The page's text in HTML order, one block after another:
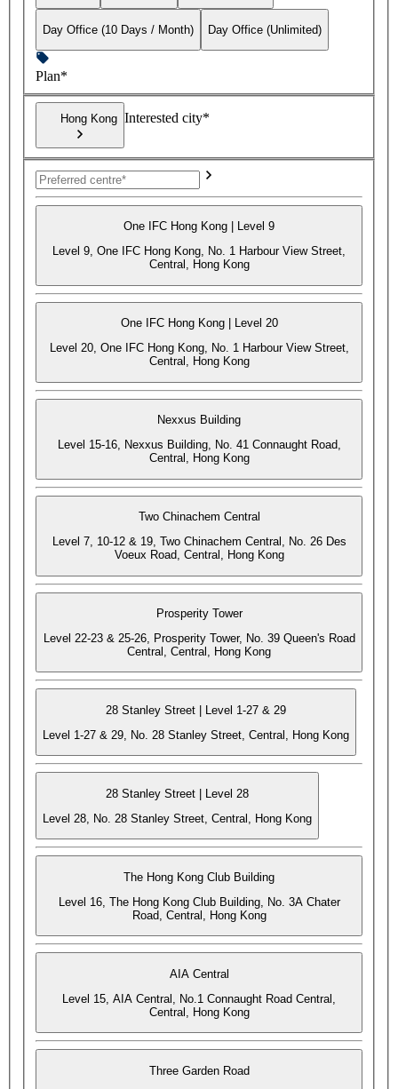
Day Office (10 Days / Month) Day Office (Unlimited)
Plan*
Hong Kong Interested city*
One IFC Hong Kong | Level 9
Level 9, One IFC Hong Kong, No. 1 Harbour View Street,
Central, Hong Kong
One IFC Hong Kong | Level 20
Level 20, One IFC Hong Kong, No. 1 Harbour View Street,
Central, Hong Kong
Nexxus Building
Level 15-16, Nexxus Building, No. 41 Connaught Road,
Central, Hong Kong
Two Chinachem Central
Level 7, 10-12 & 19, Two Chinachem Central, No. 26 Des
Voeux Road, Central, Hong Kong
Prosperity Tower
Level 22-23 & 25-26, Prosperity Tower, No. 39 Queen's Road
Central, Central, Hong Kong
28 Stanley Street | Level 1-27 & 29
Level 1-27 & 29, No. 28 Stanley Street, Central, Hong Kong
28 Stanley Street | Level 28
Level 28, No. 28 Stanley Street, Central, Hong Kong
The Hong Kong Club Building
Level 16, The Hong Kong Club Building, No. 3A Chater
Road, Central, Hong Kong
AIA Central
Level 15, AIA Central, No.1 Connaught Road Central,
Central, Hong Kong
Three Garden Road